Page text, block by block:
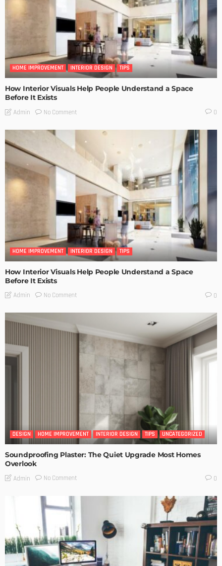
HOME IMPROVEMENT INTERIOR DESIGN TIPS
How Interior Visuals Help People Understand a Space
Before It Exists
Admin No Comment 0
HOME IMPROVEMENT INTERIOR DESIGN TIPS
How Interior Visuals Help People Understand a Space
Before It Exists
Admin No Comment 0
DESIGN HOME IMPROVEMENT INTERIOR DESIGN TIPS UNCATEGORIZED
Soundproofing Plaster: The Quiet Upgrade Most Homes
Overlook
Admin No Comment 0